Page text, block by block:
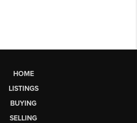
HOME
LISTINGS
BUYING
SELLING